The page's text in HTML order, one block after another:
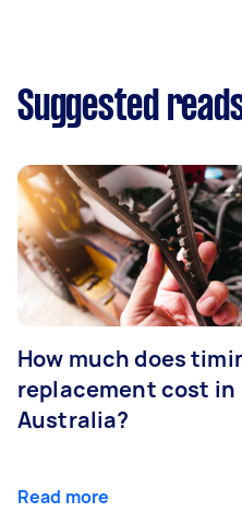
Suggested
How much does
replacement cost in
Australia?
Read more